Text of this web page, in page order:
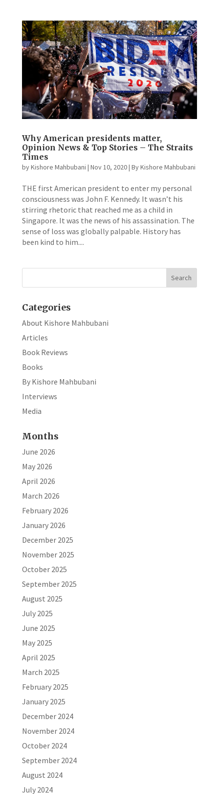
Why American presidents matter,
Opinion News & Top Stories – The Straits
Times
byKishore Mahbubani | Nov 10, 2020| By Kishore Mahbubani
THE first American president to enter my personal
consciousness was John F. Kennedy. It wasn’t his
stirring rhetoric that reached me as a child in
Singapore. It was the news of his assassination. The
sense of loss was globally palpable. History has
been kind to him....
Categories
About Kishore Mahbubani
Articles
Book Reviews
Books
By Kishore Mahbubani
Interviews
Media
Months
June 2026
May 2026
April 2026
March 2026
February 2026
January 2026
December 2025
November 2025
October 2025
September 2025
August 2025
July 2025
June 2025
May 2025
April 2025
March 2025
February 2025
January 2025
December 2024
November 2024
October 2024
September 2024
August 2024
July 2024